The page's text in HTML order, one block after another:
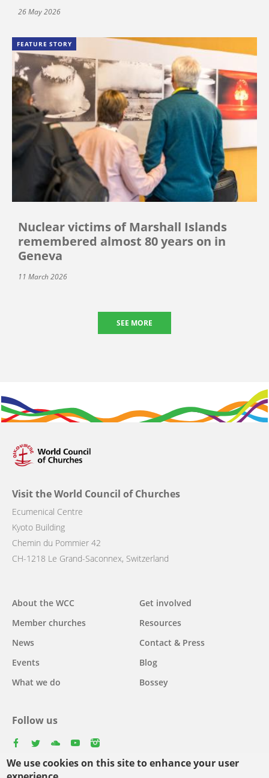
We use cookies on this site to enhance your user
26 May 2026
FEATURE STORY
Nuclear victims of Marshall Islands
remembered almost 80 years on in
Geneva
11 March 2026
SEE MORE
Visit the World Council of Churches
Ecumenical Centre
Kyoto Building
Chemin du Pommier 42
CH-1218 Le Grand-Saconnex, Switzerland
Main
navigation
About the WCC
Member churches
News
Events
What we do
Get involved
Resources
Contact & Press
Blog
Bossey
Follow us